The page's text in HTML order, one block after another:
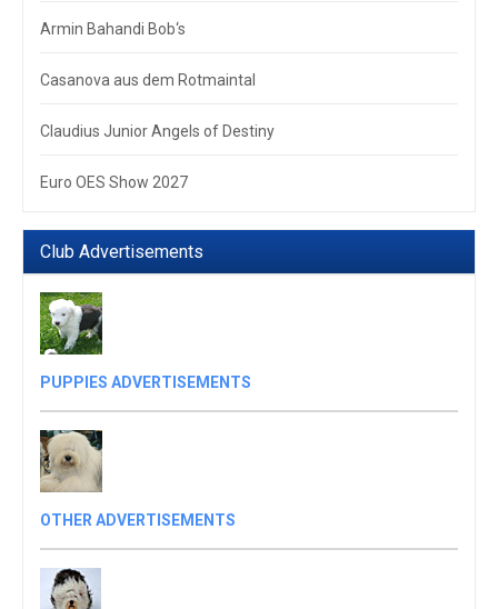
Armin Bahandi Bob‘s
Casanova aus dem Rotmaintal
Claudius Junior Angels of Destiny
Euro OES Show 2027
Club Advertisements
PUPPIES ADVERTISEMENTS
OTHER ADVERTISEMENTS